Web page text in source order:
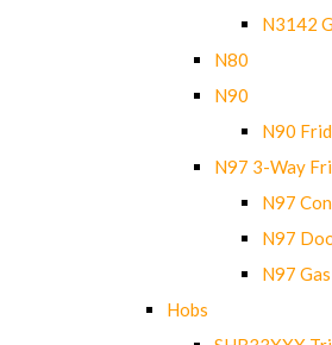
N3142
N80
N90
N90
N97 3-Way
N97
N97
N97
Hobs